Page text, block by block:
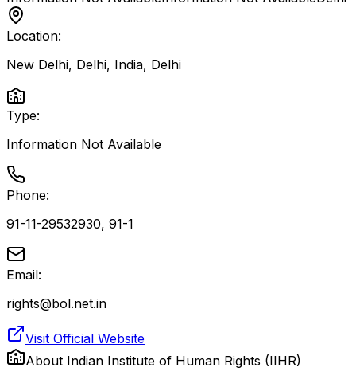
Location:
New Delhi, Delhi, India, Delhi
Type:
Information Not Available
Phone:
91-11-29532930, 91-1
Email:
rights@bol.net.in
Visit Official Website
About Indian Institute of Human Rights (IIHR)